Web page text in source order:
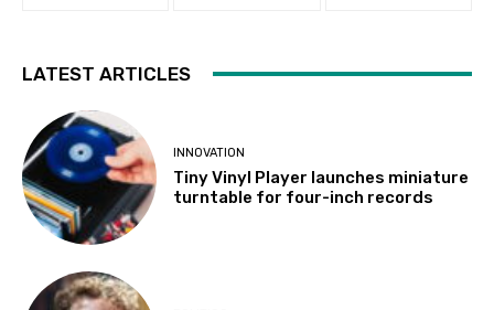
LATEST ARTICLES
INNOVATION
Tiny Vinyl Player launches miniature
turntable for four-inch records